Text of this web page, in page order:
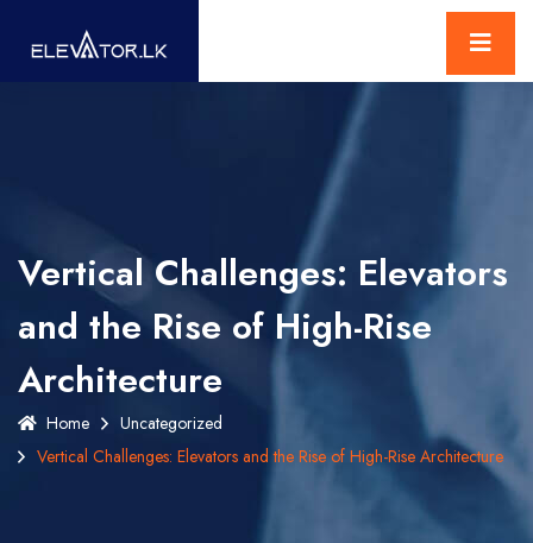
Vertical Challenges: Elevators
and the Rise of High-Rise
Architecture
Home
Uncategorized
Vertical Challenges: Elevators and the Rise of High-Rise Architecture